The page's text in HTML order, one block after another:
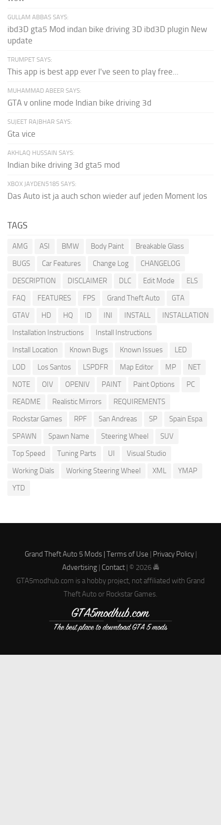
GULLAM ABBAS SAYS:
ibd3D gta5 Mod indan bike driving 3D ibd3D plugin New
update
TRUMPET SAYS:
This app is best app ever I've seen to play free...
MUHAMMAD ABEER SAYS:
GTA v online mode Indian bike driving 3d
SUJEET RAJBHAR SAYS:
Gta vice
AKHLAQ HUSSAIN SAYS:
Indian bike driving 3d gta5 mod
XBOX JAYDEN5185 SAYS:
Das Auto ist ja auch schon wieder auf jeden Moment los
TAGS
AMG ASI BMW Body Paint
Breakable Glass
BUGS
Car Features Change Log
CHANGELOG
DESCRIPTION
DISCLAIMER DLC Edit Mode
ELS
FAQ
FEATURES FPS Grand Theft Auto
GTA
GTAV
HD HQ ID INI INSTALL
INSTALLATION
Installation Instructions
Install Instructions
Install Location
Known Bugs Known Issues
LED
LOD
Los Santos LSPDFR Map Editor MP
NET
NOTE
OIV OPENIV PAINT Paint Options
PC
README
Realistic Mirrors
REQUIREMENTS
Rockstar Games
RPF San Andreas SP
Spain Espa
SPAWN
Spawn Name Steering Wheel
SUV
Top Speed
Tuning Parts UI
Visual Studio
Working Dials
Working Steering Wheel XML
YMAP
YTD
Grand Theft Auto 5 Mods | Terms of Use | Privacy Policy|
Advertising| Contact| © 2026 🚔
GTA5modhub.com is a hobby project, not affiliated with Grand
Theft Auto or Rockstar Games.